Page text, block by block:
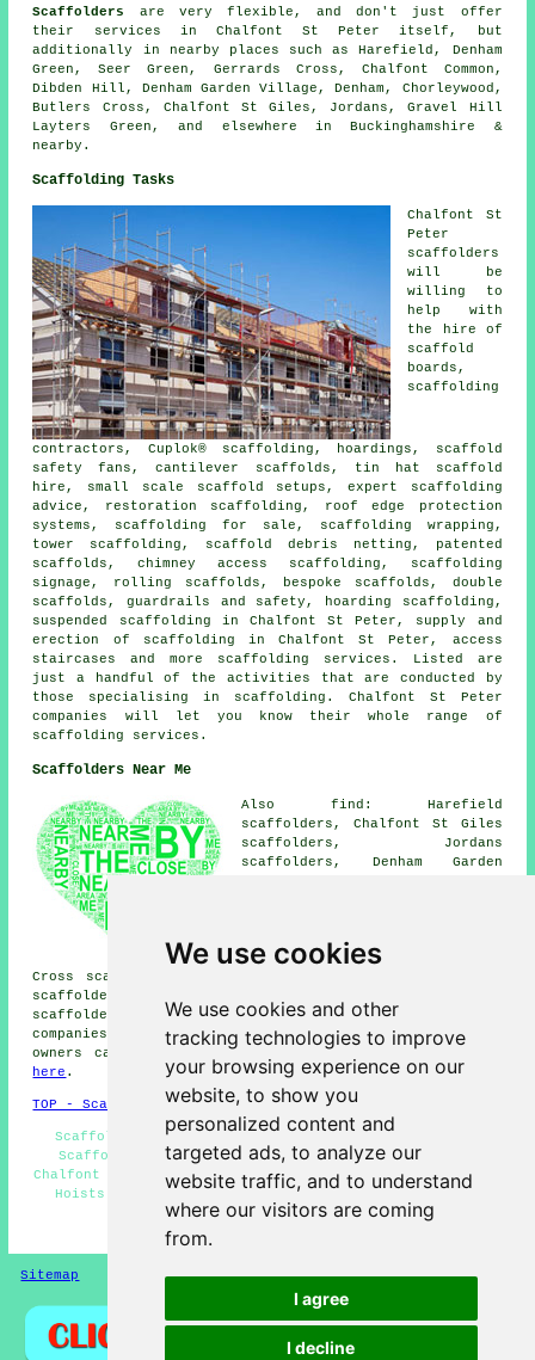
We use cookies
We use cookies and other
tracking technologies to improve
your browsing experience on our
website, to show you
personalized content and
targeted ads, to analyze our
website traffic, and to understand
where our visitors are coming
from.
I agree
I decline
Scaffolders
are very flexible, and don't just offer
their services in Chalfont St Peter itself, but
additionally in nearby places such as Harefield, Denham
Green, Seer Green, Gerrards Cross, Chalfont Common,
Dibden Hill, Denham Garden Village, Denham, Chorleywood,
Butlers Cross, Chalfont St Giles, Jordans, Gravel Hill
Layters Green, and elsewhere in Buckinghamshire &
nearby.
Scaffolding Tasks
Chalfont St
Peter
scaffolders
will be
willing to
help with
the hire of
scaffold
boards,
scaffolding
contractors, Cuplok® scaffolding, hoardings, scaffold
safety fans, cantilever scaffolds, tin hat scaffold
hire, small scale scaffold setups, expert scaffolding
advice, restoration scaffolding, roof edge protection
systems, scaffolding for sale, scaffolding wrapping,
tower scaffolding, scaffold debris netting, patented
scaffolds, chimney access scaffolding, scaffolding
signage, rolling scaffolds, bespoke scaffolds, double
scaffolds, guardrails and safety, hoarding scaffolding,
suspended scaffolding in Chalfont St Peter, supply and
erection of scaffolding in Chalfont St Peter, access
staircases and more scaffolding services. Listed are
just a handful of the activities that are conducted by
those specialising in scaffolding. Chalfont St Peter
companies will let you know their whole range of
scaffolding services.
Scaffolders Near Me
Also find: Harefield
scaffolders, Chalfont St Giles
scaffolders, Jordans
scaffolders, Denham Garden
Layters Green scaffolders,
Denham scaffolders, Gerrards
Cross scaffolders, Seer Green scaffolders, Chorleywood
scaffolders, Butlers Cross scaffolders, Denham Green
scaffolders
and more. These locations are covered by
companies who do scaffold hire. Local home and property
owners can get scaffold hire price quotes by clicking
here .
TOP - Scaffolders Chalfont St Peter
Scaffolding Near Me - Scaffolding Estimates - Cheap
Scaffold Hire - Scaffolding Services - Scaffolders
Chalfont St Peter - Commercial Scaffolding - Scaffolding
Hoists - Contract Scaffolders - Scaffolders Near Me
Sitemap Privacy